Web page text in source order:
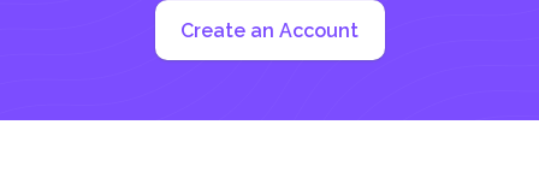
Create an Account